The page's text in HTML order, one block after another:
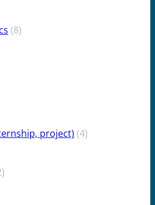
(8)
project) (4)